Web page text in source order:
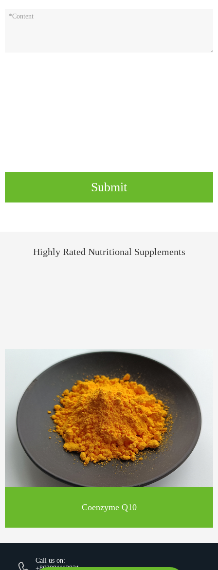
Submit
Highly Rated Nutritional Supplements
Coenzyme Q10
Call us on:
+862981113831